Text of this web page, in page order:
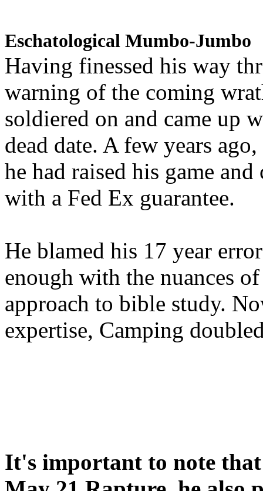
Eschatological Mumbo-Jumbo
Having finessed his way
warning of the coming
soldiered on and came up
dead date. A few years
he had raised his game
with a Fed Ex guarantee.
He blamed his 17 year
enough with the nuances
approach to bible study.
expertise, Camping
It's important to note